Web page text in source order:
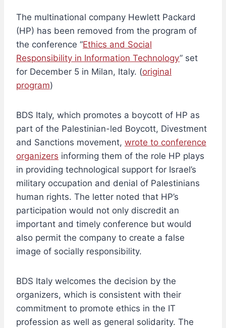
The multinational company Hewlett Packard
(HP) has been removed from the program of
the conference “Ethics and Social
Responsibility in Information Technology” set
for December 5 in Milan, Italy. (original
program)
BDS Italy, which promotes a boycott of HP as
part of the Palestinian-led Boycott, Divestment
and Sanctions movement, wrote to conference
organizers informing them of the role HP plays
in providing technological support for Israel’s
military occupation and denial of Palestinians
human rights. The letter noted that HP’s
participation would not only discredit an
important and timely conference but would
also permit the company to create a false
image of socially responsibility.
BDS Italy welcomes the decision by the
organizers, which is consistent with their
commitment to promote ethics in the IT
profession as well as general solidarity. The